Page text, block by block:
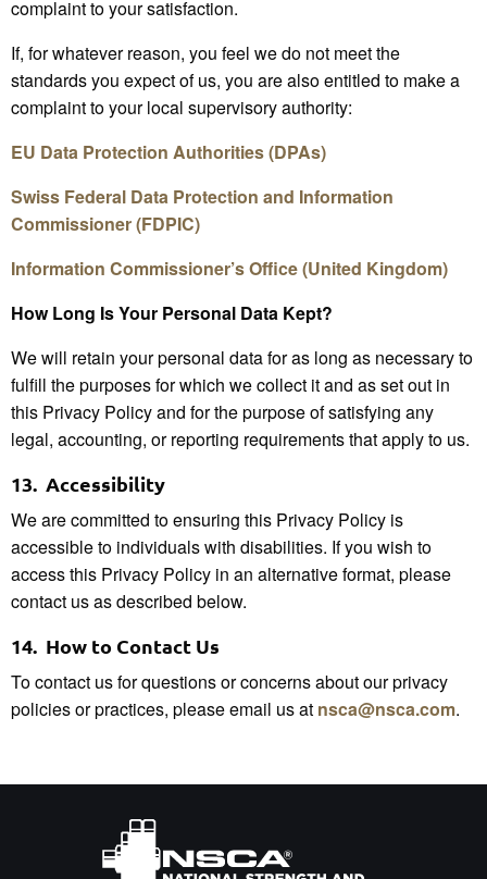
complaint to your satisfaction.
If, for whatever reason, you feel we do not meet the
standards you expect of us, you are also entitled to make a
complaint to your local supervisory authority:
EU Data Protection Authorities (DPAs)
Swiss Federal Data Protection and Information
Commissioner (FDPIC)
Information Commissioner’s Office (United Kingdom)
How Long Is Your Personal Data Kept?
We will retain your personal data for as long as necessary to
fulfill the purposes for which we collect it and as set out in
this Privacy Policy and for the purpose of satisfying any
legal, accounting, or reporting requirements that apply to us.
13. Accessibility
We are committed to ensuring this Privacy Policy is
accessible to individuals with disabilities. If you wish to
access this Privacy Policy in an alternative format, please
contact us as described below.
14. How to Contact Us
To contact us for questions or concerns about our privacy
policies or practices, please email us at nsca@nsca.com.